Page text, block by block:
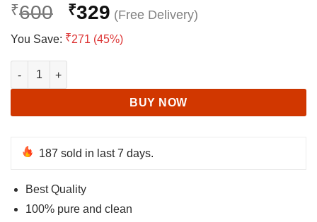
₹600
Original
price
was:
₹329
You Save: ₹271 (45%)
Ashwagandha for Vigor and Vitality | Indian ginseng quantity
BUY NOW
187 sold in last 7 days.
Best Quality
100% pure and clean